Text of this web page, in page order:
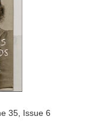
35, Issue 6